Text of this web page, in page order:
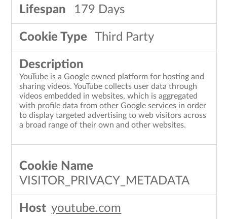
179 Days
Third Party
YouTube is a Google owned platform for hosting and
sharing videos. YouTube collects user data through
videos embedded in websites, which is aggregated
with profile data from other Google services in order
to display targeted advertising to web visitors across
a broad range of their own and other websites.
VISITOR_PRIVACY_METADATA
youtube.com